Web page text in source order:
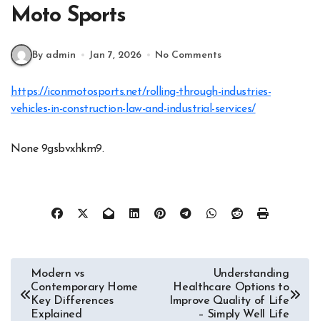
Moto Sports
By admin Jan 7, 2026 No Comments
https://iconmotosports.net/rolling-through-industries-
vehicles-in-construction-law-and-industrial-services/
None 9gsbvxhkm9.
Post
navigation
Modern vs
Contemporary Home
Key Differences
Explained
Understanding
Healthcare Options to
Improve Quality of Life
– Simply Well Life